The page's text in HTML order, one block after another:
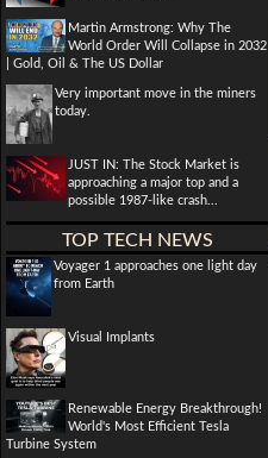
Martin Armstrong: Why The
World Order Will Collapse in 2032
| Gold, Oil & The US Dollar
Very important move in the miners
today.
JUST IN: The Stock Market is
approaching a major top and a
possible 1987-like crash...
TOP TECH NEWS
Voyager 1 approaches one light day
from Earth
Visual Implants
Renewable Energy Breakthrough!
World's Most Efficient Tesla
Turbine System